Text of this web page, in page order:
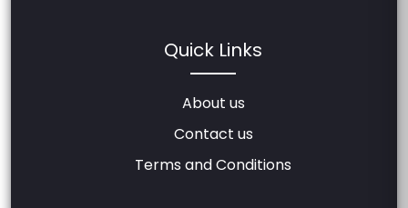
Quick Links
About us
Contact us
Terms and Conditions